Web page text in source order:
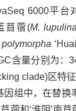
6000平
苜蓿(M. lupulina
polymorpha
含量分别为：
clade)区特
因组中，在替换